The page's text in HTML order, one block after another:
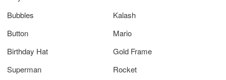
Bubbles
Kalash
Button
Mario
Birthday Hat
Gold Frame
Superman
Rocket